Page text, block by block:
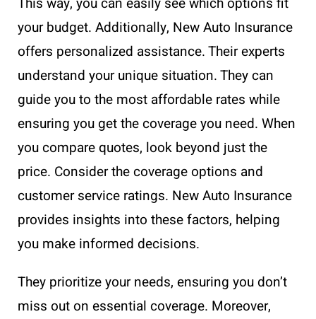
your budget. Additionally, New Auto Insurance
offers personalized assistance. Their experts
understand your unique situation. They can
guide you to the most affordable rates while
ensuring you get the coverage you need. When
you compare quotes, look beyond just the
price. Consider the coverage options and
customer service ratings. New Auto Insurance
provides insights into these factors, helping
you make informed decisions.
They prioritize your needs, ensuring you don’t
miss out on essential coverage. Moreover,